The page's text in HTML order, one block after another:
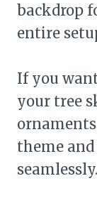
backdrop
entire
If you
your tree
theme
seamlessly.